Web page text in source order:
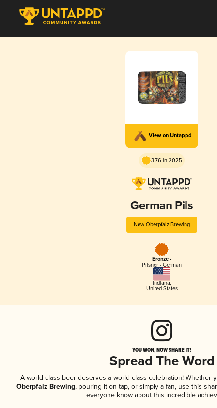
View on Untappd
3.76 in 2025
German Pils
New Oberpfalz Brewing
Bronze -
Pilsner - German
Indiana,
United States
YOU WON, NOW SHARE IT!
Spread The Word
A world-class beer deserves a world-class celebration! Whether
Oberpfalz Brewing, pouring it on tap, or simply a fan, use this
everyone know about this incredible